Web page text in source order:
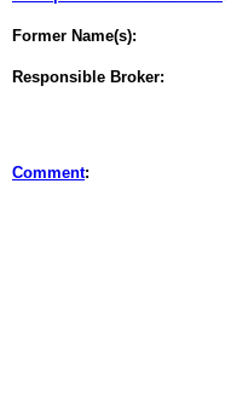
Former Name(s):
Responsible Broker:
Comment: